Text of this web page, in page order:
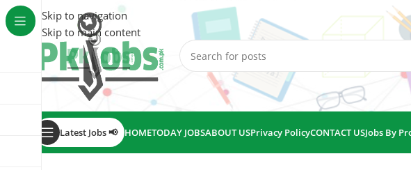
Skip to navigation
Skip to main content
Latest Jobs 📢 HOMETODAY JOBSABOUT USPrivacy PolicyCONTACT USJobs By